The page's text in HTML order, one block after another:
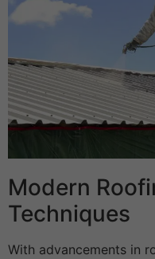
Modern
Techniques
With advancements in